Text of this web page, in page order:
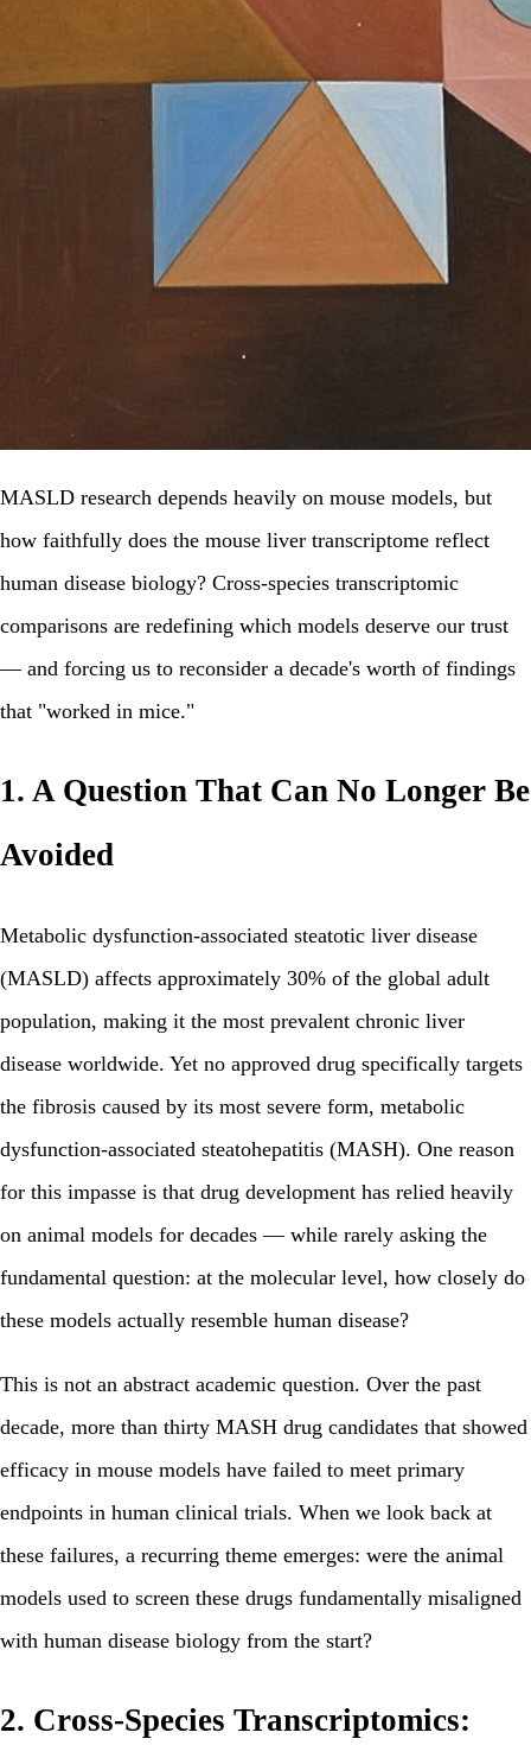
MASLD research depends heavily on mouse models, but
how faithfully does the mouse liver transcriptome reflect
human disease biology? Cross-species transcriptomic
comparisons are redefining which models deserve our trust
— and forcing us to reconsider a decade's worth of findings
that "worked in mice."
1. A Question That Can No Longer Be
Avoided
Metabolic dysfunction-associated steatotic liver disease
(MASLD) affects approximately 30% of the global adult
population, making it the most prevalent chronic liver
disease worldwide. Yet no approved drug specifically targets
the fibrosis caused by its most severe form, metabolic
dysfunction-associated steatohepatitis (MASH). One reason
for this impasse is that drug development has relied heavily
on animal models for decades — while rarely asking the
fundamental question: at the molecular level, how closely do
these models actually resemble human disease?
This is not an abstract academic question. Over the past
decade, more than thirty MASH drug candidates that showed
efficacy in mouse models have failed to meet primary
endpoints in human clinical trials. When we look back at
these failures, a recurring theme emerges: were the animal
models used to screen these drugs fundamentally misaligned
with human disease biology from the start?
2. Cross-Species Transcriptomics: